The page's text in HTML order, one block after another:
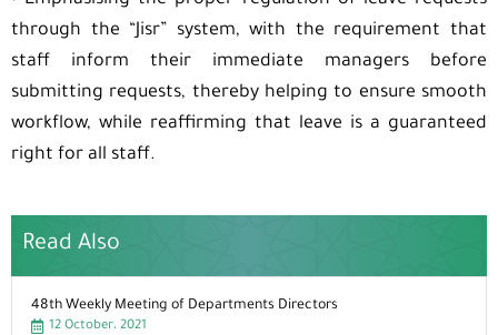
through the “Jisr” system, with the requirement that
staff inform their immediate managers before
submitting requests, thereby helping to ensure smooth
workflow, while reaffirming that leave is a guaranteed
right for all staff.
Read Also
48th Weekly Meeting of Departments Directors
12 October، 2021